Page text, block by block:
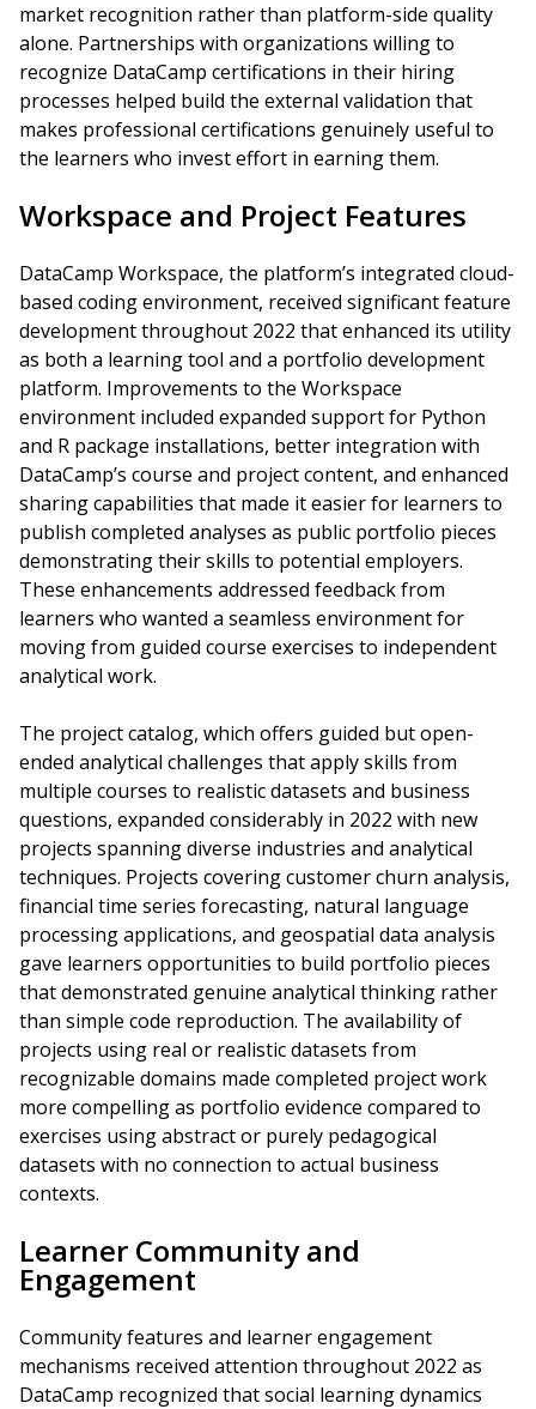
market recognition rather than platform-side quality
alone. Partnerships with organizations willing to
recognize DataCamp certifications in their hiring
processes helped build the external validation that
makes professional certifications genuinely useful to
the learners who invest effort in earning them.
Workspace and Project Features
DataCamp Workspace, the platform’s integrated cloud-
based coding environment, received significant feature
development throughout 2022 that enhanced its utility
as both a learning tool and a portfolio development
platform. Improvements to the Workspace
environment included expanded support for Python
and R package installations, better integration with
DataCamp’s course and project content, and enhanced
sharing capabilities that made it easier for learners to
publish completed analyses as public portfolio pieces
demonstrating their skills to potential employers.
These enhancements addressed feedback from
learners who wanted a seamless environment for
moving from guided course exercises to independent
analytical work.
The project catalog, which offers guided but open-
ended analytical challenges that apply skills from
multiple courses to realistic datasets and business
questions, expanded considerably in 2022 with new
projects spanning diverse industries and analytical
techniques. Projects covering customer churn analysis,
financial time series forecasting, natural language
processing applications, and geospatial data analysis
gave learners opportunities to build portfolio pieces
that demonstrated genuine analytical thinking rather
than simple code reproduction. The availability of
projects using real or realistic datasets from
recognizable domains made completed project work
more compelling as portfolio evidence compared to
exercises using abstract or purely pedagogical
datasets with no connection to actual business
contexts.
Learner Community and
Engagement
Community features and learner engagement
mechanisms received attention throughout 2022 as
DataCamp recognized that social learning dynamics